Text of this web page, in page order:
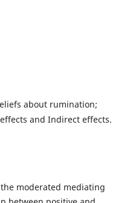
about rumination;
and Indirect effects.
the moderated mediating